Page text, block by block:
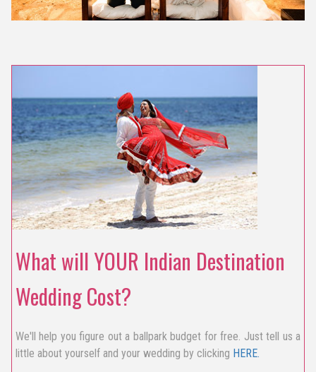
What will YOUR Indian Destination
Wedding Cost?
We'll help you figure out a ballpark budget for free. Just tell us a
little about yourself and your wedding by clicking HERE.